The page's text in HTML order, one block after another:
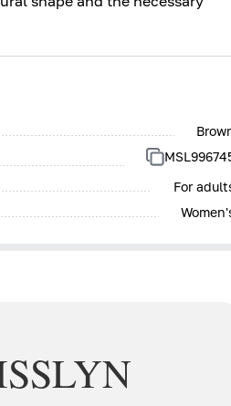
For